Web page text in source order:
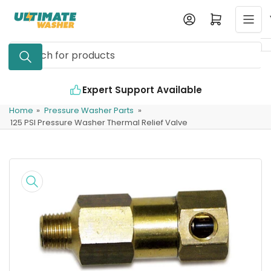
content
Search
for
Log in Open mini cart
Expert Support Available
Home » Pressure Washer Parts »
125 PSI Pressure Washer Thermal Relief Valve
product